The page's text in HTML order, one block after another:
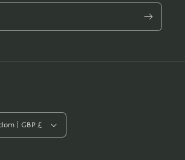
United Kingdom | GBP £